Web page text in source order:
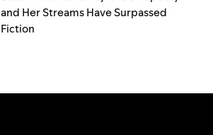
and Her Streams Have Surpassed
Fiction